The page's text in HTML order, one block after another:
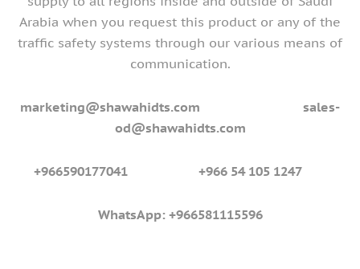
Arabia when you request this product or any of the
traffic safety systems through our various means of
communication.
marketing@shawahidts.com
sales-
od@shawahidts.com
+966590177041 +966 54 105 1247
WhatsApp: +966581115596